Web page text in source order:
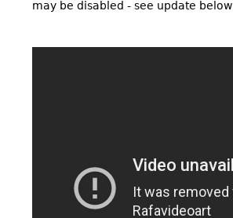
may be disabled - see update